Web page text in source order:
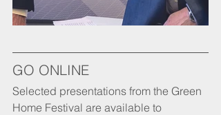
GO ONLINE
Selected presentations from the Green
Home Festival are available to